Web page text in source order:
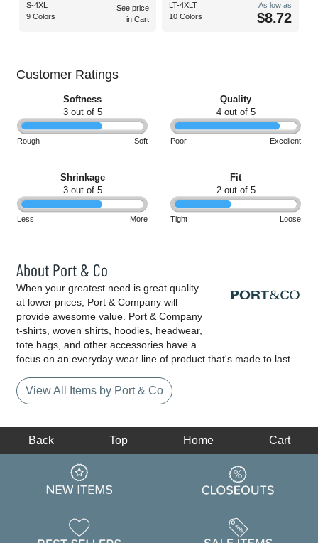
S-4XL
9 Colors
See price
in Cart
LT-4XLT
10 Colors
As low as
$8.72
Customer Ratings
Softness
3 out of 5
Rough Soft
Quality
4 out of 5
Poor Excellent
Shrinkage
3 out of 5
Less More
Fit
2 out of 5
Tight Loose
About Port & Co
When your greatest need is great quality
at lower prices, Port & Company will
provide awesome value. Port & Company
t-shirts, woven shirts, hoodies, headwear,
tote bags, and other accessories have a
focus on an everyday-wear line of product that's made to last.
View All Items by Port & Co
Back Top Home Cart